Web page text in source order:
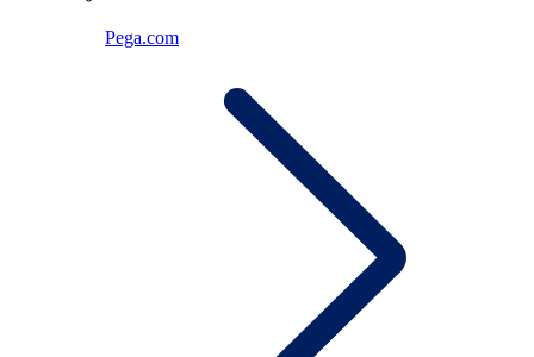
Pega.com